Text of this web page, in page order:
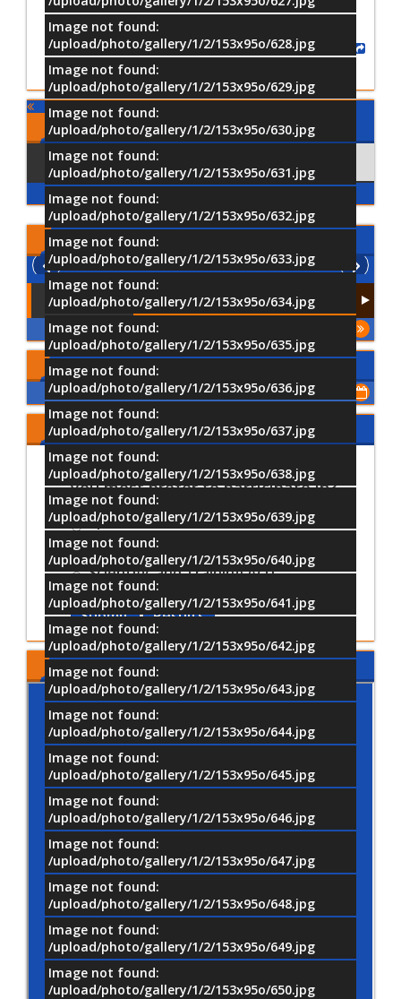
Image not found:
/upload/photo/gallery/1/2/153x95o/628.jpg
Image not found:
/upload/photo/gallery/1/2/153x95o/629.jpg
Image not found:
/upload/photo/gallery/1/2/153x95o/630.jpg
Image not found:
/upload/photo/gallery/1/2/153x95o/631.jpg
Image not found:
/upload/photo/gallery/1/2/153x95o/632.jpg
Image not found:
/upload/photo/gallery/1/2/153x95o/633.jpg
Image not found:
/upload/photo/gallery/1/2/153x95o/634.jpg
Image not found:
/upload/photo/gallery/1/2/153x95o/635.jpg
Image not found:
/upload/photo/gallery/1/2/153x95o/636.jpg
Image not found:
/upload/photo/gallery/1/2/153x95o/637.jpg
Image not found:
/upload/photo/gallery/1/2/153x95o/638.jpg
Image not found:
/upload/photo/gallery/1/2/153x95o/639.jpg
Image not found:
/upload/photo/gallery/1/2/153x95o/640.jpg
Image not found:
/upload/photo/gallery/1/2/153x95o/641.jpg
Image not found:
/upload/photo/gallery/1/2/153x95o/642.jpg
Image not found:
/upload/photo/gallery/1/2/153x95o/643.jpg
Image not found:
/upload/photo/gallery/1/2/153x95o/644.jpg
Image not found:
/upload/photo/gallery/1/2/153x95o/645.jpg
Image not found:
/upload/photo/gallery/1/2/153x95o/646.jpg
Image not found:
/upload/photo/gallery/1/2/153x95o/647.jpg
Image not found:
/upload/photo/gallery/1/2/153x95o/648.jpg
Image not found:
/upload/photo/gallery/1/2/153x95o/649.jpg
Image not found:
/upload/photo/gallery/1/2/153x95o/650.jpg
Comments
Using Facebook Comments
LatestVideos
Upcoming Events
Show All of Events
Share Your Opinion
Which University activities would
you most prefer to participate in?
Sports Activities
Cultural and Artistic Activiti
Scientific and Training Acti
Submit Results
MTI LOCATION